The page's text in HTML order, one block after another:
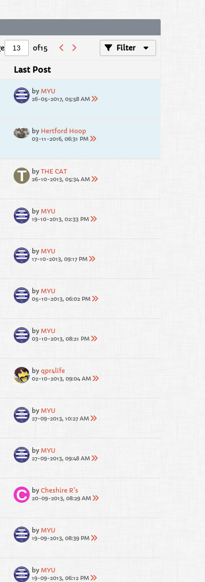
of15 Filter
Last Post
by MYU
26-05-2017, 05:58 AM
by Hertford Hoop
03-11-2016, 06:31 PM
by THE CAT
26-10-2013, 05:34 AM
by MYU
19-10-2013, 02:33 PM
by MYU
17-10-2013, 09:17 PM
by MYU
05-10-2013, 06:02 PM
by MYU
03-10-2013, 08:21 PM
by qpr4life
02-10-2013, 09:04 AM
by MYU
27-09-2013, 10:27 AM
by MYU
27-09-2013, 09:48 AM
by Cheshire R's
20-09-2013, 08:29 AM
by MYU
19-09-2013, 08:39 PM
by MYU
19-09-2013, 06:12 PM